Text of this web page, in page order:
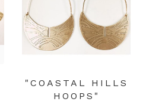
"COASTAL HILLS
HOOPS"